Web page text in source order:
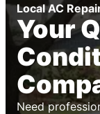
Local AC
Your
Need